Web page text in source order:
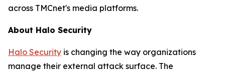
across TMCnet's media platforms.
About Halo Security
Halo Security is changing the way organizations
manage their external attack surface. The